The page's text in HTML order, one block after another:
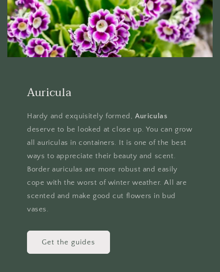
Auricula
Hardy and exquisitely formed, Auriculas
deserve to be looked at close up. You can grow
all auriculas in containers. It is one of the best
ways to appreciate their beauty and scent.
Border auriculas are more robust and easily
cope with the worst of winter weather. All are
scented and make good cut flowers in bud
vases.
Get the guides